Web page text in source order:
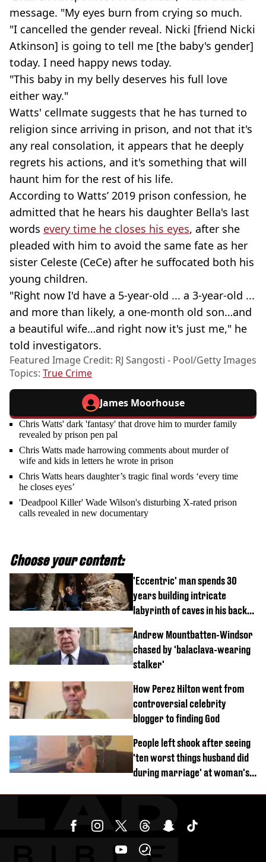
message. "My eyes burn from crying so much.
"I cancelled the gender reveal. Nicki [friend Nicki
Atkinson] is going to tell me [the baby's gender]
today. I need happy news today.
"This baby in my belly deserves his full love
either way."
Watts' cellmate suggests that he has turned to
religion since arriving in prison, and not that it's
any real consolation, it appears that he deeply
regrets his actions, and it's something that will
haunt him for the rest of his life.
According to Watts’ 2019 prison confession, he
admitted that he hears his daughter Bella's last
words every time he closes his eyes, after she
pleaded with him to avoid the same fate as her
sister Celeste (CeCe) after he suffocated both his
young children.
"Right now I'd have a 5-year-old ... a 3-year-old ...
and more than likely, a one-month old son…and
a beautiful wife…and right now it's just me," he
told investigators.
Featured Image Credit: RJ Sangosti - Pool/Getty Images
Topics: True Crime
James Moorhouse
Chris Watts' dark 'fantasy' that drove him to murder family
revealed by prison pen pal
Chris Watts made harrowing comments about murder of
wife and kids in letters he wrote in prison
Chris Watts hears daughter’s tragic final words ‘every time
he closes eyes’
'Deadpool Killer' Wade Wilson's disturbing X-rated prison
calls revealed in new documentary
Choose your content:
'Eccentric' man spends 30
years building intricate
labyrinth of caves in his back
Andrew Mountbatten-Windsor
chased by 'balaclava-wearing
stalker'
How Perez Hilton went from
controversial celebrity
blogger to finding God
People left shook after seeing
'ten worst things husband did
during marriage' at woman's